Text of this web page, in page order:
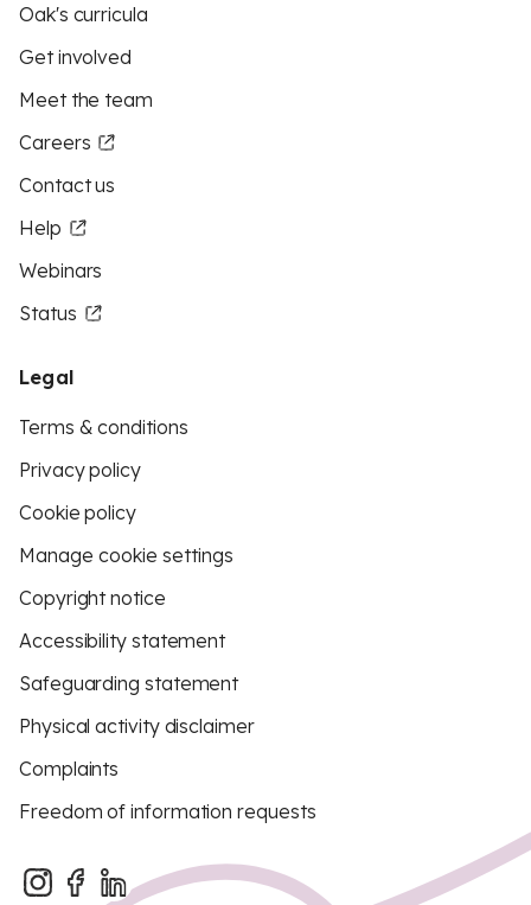
Oak's curricula
Get involved
Meet the team
Careers
Contact us
Help
Webinars
Status
Legal
Terms & conditions
Privacy policy
Cookie policy
Manage cookie settings
Copyright notice
Accessibility statement
Safeguarding statement
Physical activity disclaimer
Complaints
Freedom of information requests